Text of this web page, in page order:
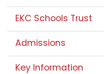
EKC Schools Trust
Admissions
Key Information